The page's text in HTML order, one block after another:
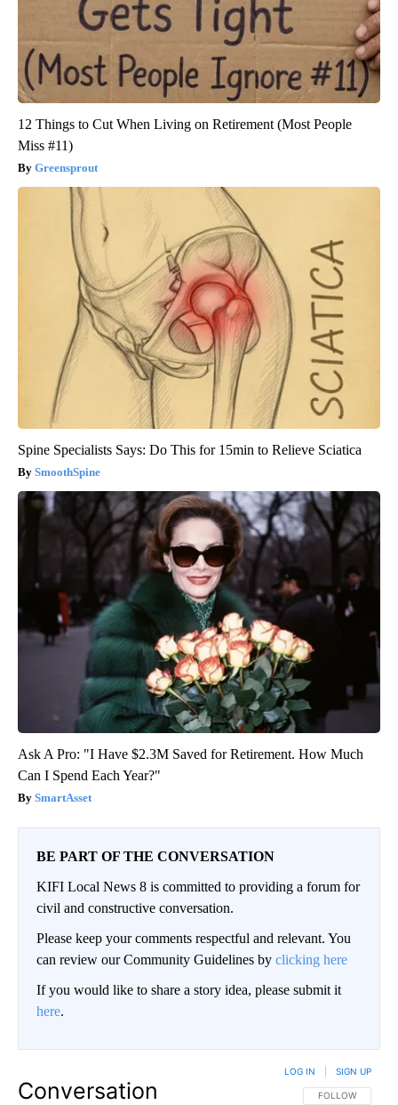
12 Things to Cut When Living on Retirement (Most People
Miss #11)
Greensprout
Spine Specialists Says: Do This for 15min to Relieve Sciatica
SmoothSpine
Ask A Pro: "I Have $2.3M Saved for Retirement. How Much
Can I Spend Each Year?"
SmartAsset
BE PART OF THE CONVERSATION
KIFI Local News 8 is committed to providing a forum for
civil and constructive conversation.
Please keep your comments respectful and relevant. You
can review our Community Guidelines by clicking here
If you would like to share a story idea, please submit it
here.
Conversation FOLLOW THIS
FOLLOW
LOG IN SIGN UP